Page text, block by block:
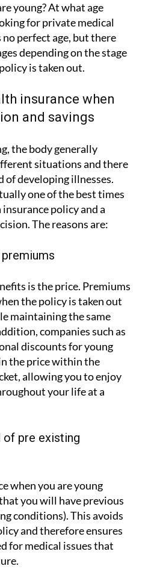
young? At what age
for private medical
no perfect age, but there
depending on the stage
is taken out.
insurance when
and savings
the body generally
situations and there
of developing illnesses.
one of the best times
policy and a
The reasons are:
is the price. Premiums
the policy is taken out
maintaining the same
companies such as
discounts for young
the price within the
allowing you to enjoy
your life at a
pre existing
when you are young
you will have previous
conditions). This avoids
and therefore ensures
for medical issues that